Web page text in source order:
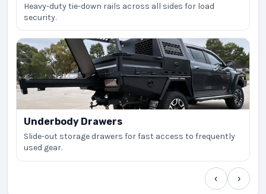
Heavy-duty tie-down rails across all sides for load
security.
Underbody Drawers
Slide-out storage drawers for fast access to frequently
used gear.
‹ ›